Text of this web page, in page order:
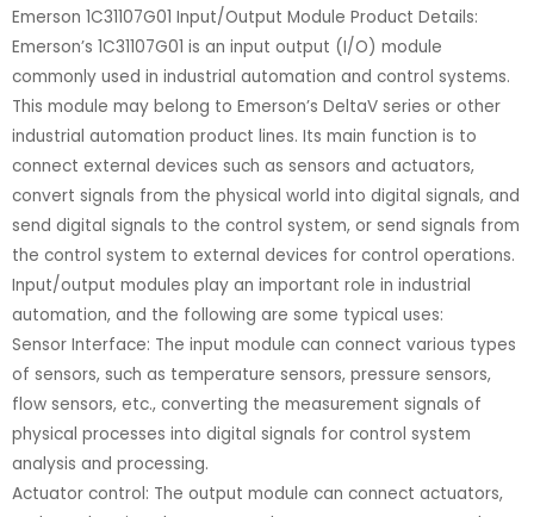
Emerson 1C31107G01 Input/Output Module Product Details:
Emerson’s 1C31107G01 is an input output (I/O) module
commonly used in industrial automation and control systems.
This module may belong to Emerson’s DeltaV series or other
industrial automation product lines. Its main function is to
connect external devices such as sensors and actuators,
convert signals from the physical world into digital signals, and
send digital signals to the control system, or send signals from
the control system to external devices for control operations.
Input/output modules play an important role in industrial
automation, and the following are some typical uses:
Sensor Interface: The input module can connect various types
of sensors, such as temperature sensors, pressure sensors,
flow sensors, etc., converting the measurement signals of
physical processes into digital signals for control system
analysis and processing.
Actuator control: The output module can connect actuators,